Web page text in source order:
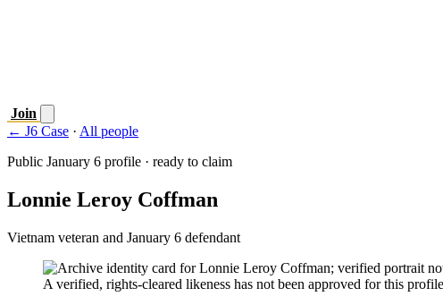
Join
← J6 Case · All people
Public January 6 profile · ready to claim
Lonnie Leroy Coffman
Vietnam veteran and January 6 defendant
A verified, rights-cleared likeness has not been approved for this